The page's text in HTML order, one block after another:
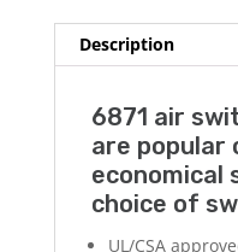
Description
6871 air
are popular
economical
choice of
UL/CSA